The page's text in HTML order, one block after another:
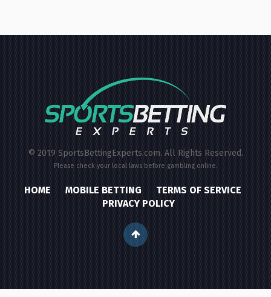
© 2019 SportsBettingExperts.com. All Rights Reserved.
Please check your local laws before gambling online.
HOME MOBILE BETTING
TERMS OF SERVICE
PRIVACY POLICY